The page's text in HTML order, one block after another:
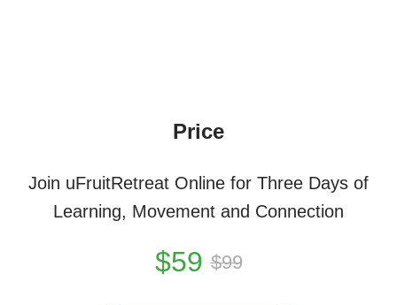
Price
Join uFruitRetreat Online for Three Days of
Learning, Movement and Connection
$59 $99